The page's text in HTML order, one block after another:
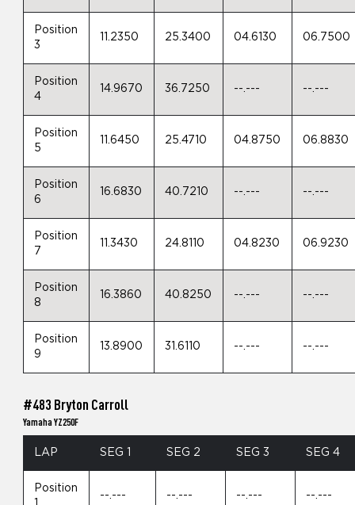
Position
3
11.2350 25.3400 04.6130 06.7500
Position
4
14.9670 36.7250 --.--- --.---
Position
5
11.6450 25.4710 04.8750 06.8830
Position
6
16.6830 40.7210 --.--- --.---
Position
7
11.3430 24.8110 04.8230 06.9230
Position
8
16.3860 40.8250 --.--- --.---
Position
9
13.8900 31.6110 --.--- --.---
#483 Bryton Carroll
Yamaha YZ250F
LAP SEG 1 SEG 2 SEG 3 SEG 4
Position
--.--- --.--- --.--- --.---